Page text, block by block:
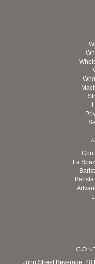
La
John Street Beverage,